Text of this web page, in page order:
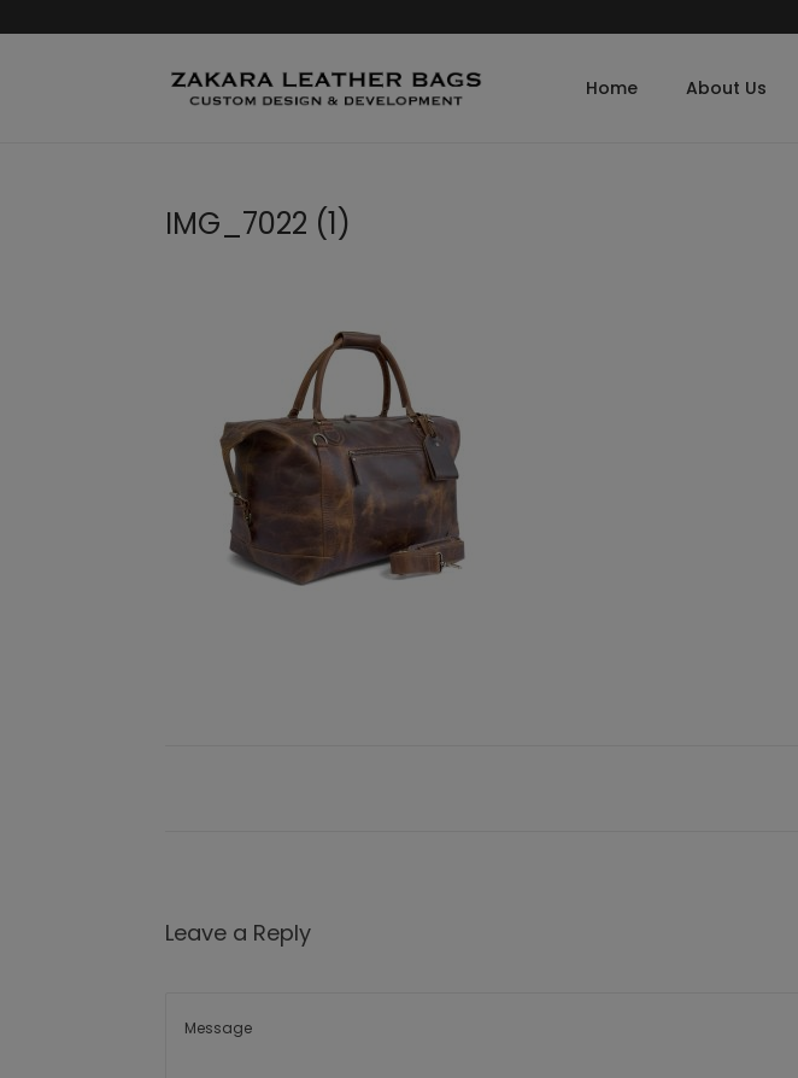
Home About Us
IMG_7022 (1)
Leave a Reply